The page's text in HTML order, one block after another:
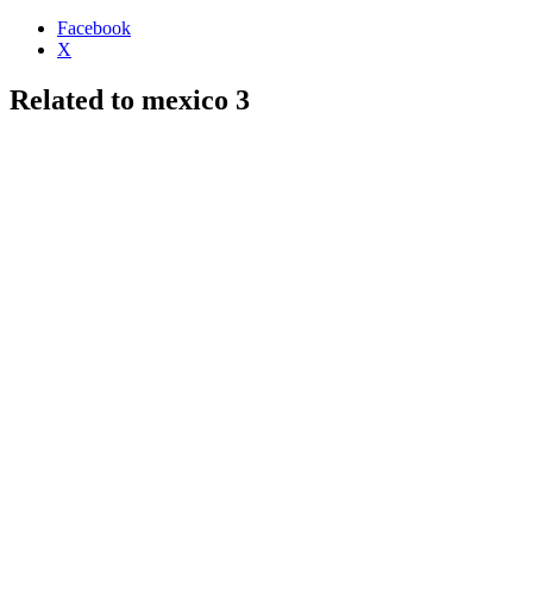
Facebook
X
Related to mexico 3